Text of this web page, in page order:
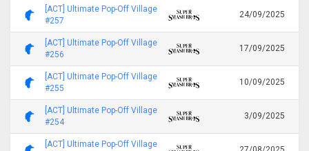
[ACT] Ultimate Pop-Off Village
#257
24/09/2025
[ACT] Ultimate Pop-Off Village
#256
17/09/2025
[ACT] Ultimate Pop-Off Village
#255
10/09/2025
[ACT] Ultimate Pop-Off Village
#254
3/09/2025
[ACT] Ultimate Pop-Off Village